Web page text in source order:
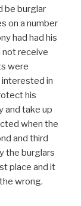
be burglar
on a number
had had his
not receive
were
in
his
and take up
when the
and third
the burglars
place and it
wrong.